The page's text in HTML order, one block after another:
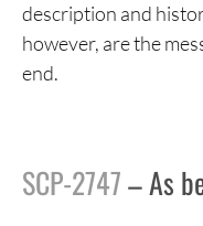
description and
however, are the
end.
SCP-2747– As